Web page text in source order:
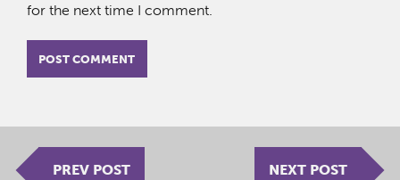
for the next time I comment.
PREV POST NEXT POST